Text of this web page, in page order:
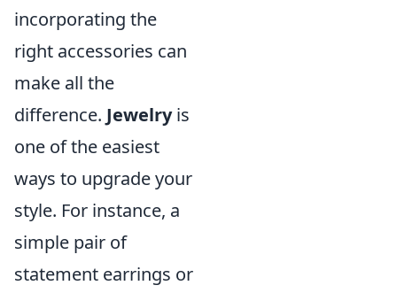
incorporating the
right accessories can
make all the
difference. Jewelryis
one of the easiest
ways to upgrade your
style. For instance, a
simple pair of
statement earrings or